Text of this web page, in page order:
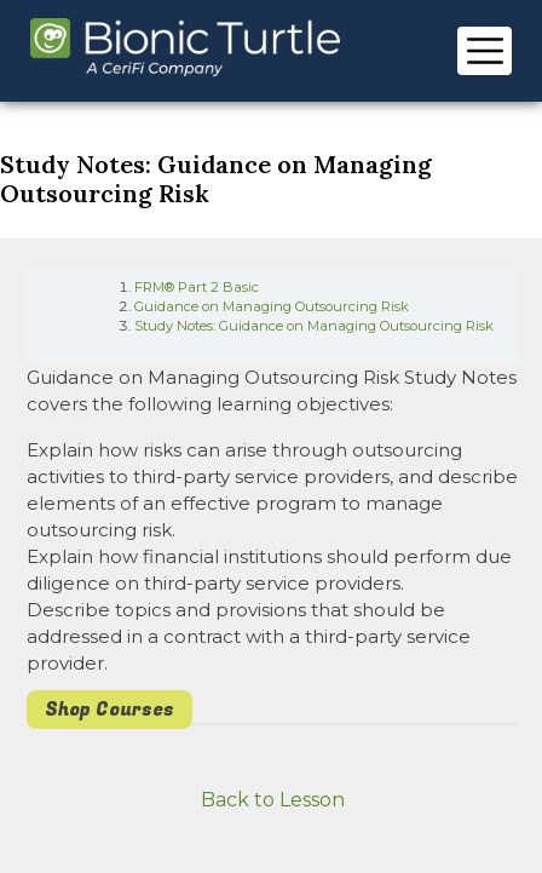
content
Study Notes: Guidance on Managing
Outsourcing Risk
FRM® Part 2 Basic
Guidance on Managing Outsourcing Risk
Study Notes: Guidance on Managing Outsourcing Risk
Guidance on Managing Outsourcing Risk Study Notes
covers the following learning objectives:
Explain how risks can arise through outsourcing
activities to third-party service providers, and describe
elements of an effective program to manage
outsourcing risk.
Explain how financial institutions should perform due
diligence on third-party service providers.
Describe topics and provisions that should be
addressed in a contract with a third-party service
provider.
Shop Courses
Back to Lesson